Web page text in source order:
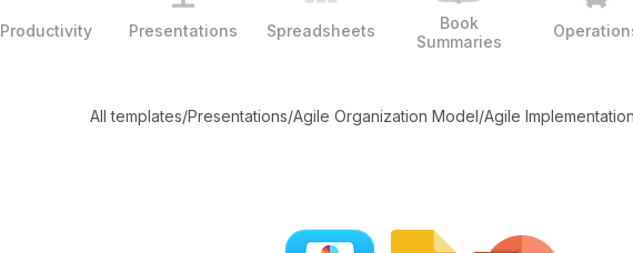
Productivity Presentations Spreadsheets
Book
Summaries
All templates/Presentations/Agile Organization Model/Agile